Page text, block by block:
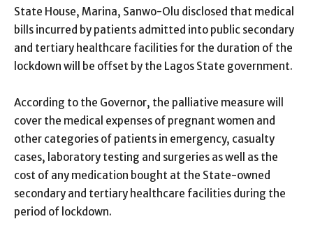
State House, Marina, Sanwo-Olu disclosed that medical
bills incurred by patients admitted into public secondary
and tertiary healthcare facilities for the duration of the
lockdown will be offset by the Lagos State government.
According to the Governor, the palliative measure will
cover the medical expenses of pregnant women and
other categories of patients in emergency, casualty
cases, laboratory testing and surgeries as well as the
cost of any medication bought at the State-owned
secondary and tertiary healthcare facilities during the
period of lockdown.